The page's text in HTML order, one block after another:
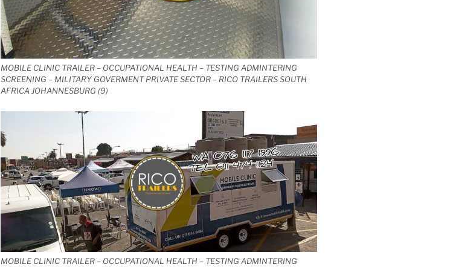
MOBILE CLINIC TRAILER – OCCUPATIONAL HEALTH – TESTING ADMINTERING
SCREENING – MILITARY GOVERMENT PRIVATE SECTOR – RICO TRAILERS SOUTH
AFRICA JOHANNESBURG (9)
MOBILE CLINIC TRAILER – OCCUPATIONAL HEALTH – TESTING ADMINTERING